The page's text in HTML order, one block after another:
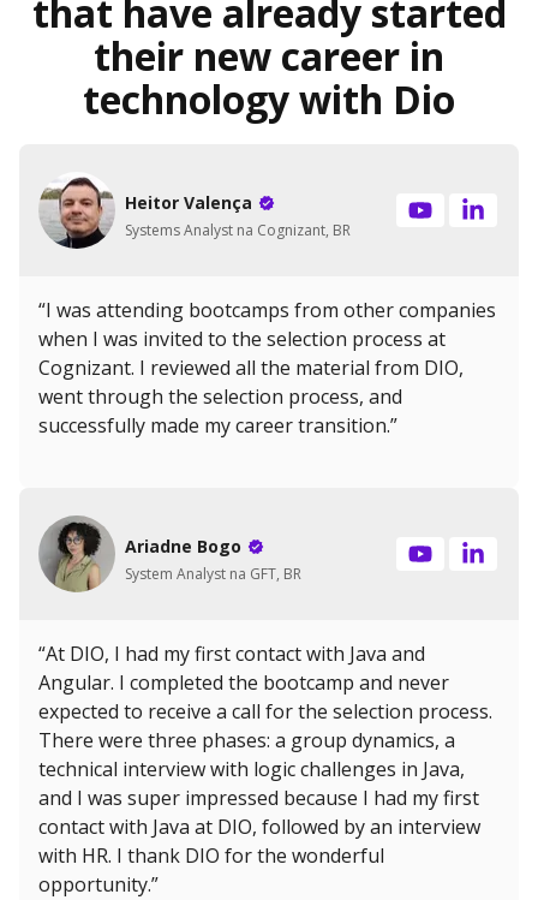
that have already started
their new career in
technology with Dio
Heitor Valença
Systems Analyst na Cognizant, BR
“I was attending bootcamps from other companies
when I was invited to the selection process at
Cognizant. I reviewed all the material from DIO,
went through the selection process, and
successfully made my career transition.”
Ariadne Bogo
System Analyst na GFT, BR
“At DIO, I had my first contact with Java and
Angular. I completed the bootcamp and never
expected to receive a call for the selection process.
There were three phases: a group dynamics, a
technical interview with logic challenges in Java,
and I was super impressed because I had my first
contact with Java at DIO, followed by an interview
with HR. I thank DIO for the wonderful
opportunity.”